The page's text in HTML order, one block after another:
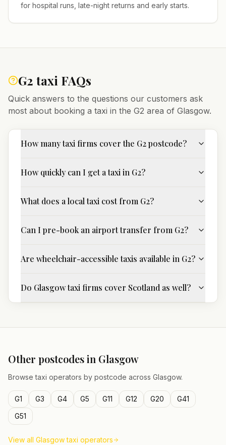
for hospital runs, late-night returns and early starts.
G2 taxi FAQs
Quick answers to the questions our customers ask
most about booking a taxi in the G2 area of Glasgow.
How many taxi firms cover the G2 postcode?
How quickly can I get a taxi in G2?
What does a local taxi cost from G2?
Can I pre-book an airport transfer from G2?
Are wheelchair-accessible taxis available in G2?
Do Glasgow taxi firms cover Scotland as well?
Other postcodes in Glasgow
Browse taxi operators by postcode across Glasgow.
G1 G3 G4 G5 G11 G12 G20
G41
G51
View all Glasgowtaxi operators